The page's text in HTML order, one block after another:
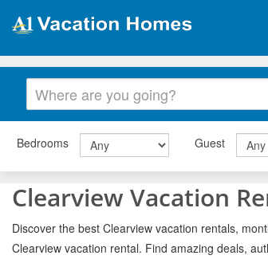
Bedrooms Guest
Clearview Vacation
Discover the best Clearview vacation rentals,
Clearview vacation rental. Find amazing deals,